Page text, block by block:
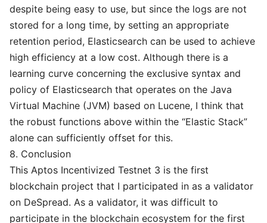
despite being easy to use, but since the logs are not
stored for a long time, by setting an appropriate
retention period, Elasticsearch can be used to achieve
high efficiency at a low cost. Although there is a
learning curve concerning the exclusive syntax and
policy of Elasticsearch that operates on the Java
Virtual Machine (JVM) based on Lucene, I think that
the robust functions above within the “Elastic Stack”
alone can sufficiently offset for this.
8. Conclusion
This Aptos Incentivized Testnet 3 is the first
blockchain project that I participated in as a validator
on DeSpread. As a validator, it was difficult to
participate in the blockchain ecosystem for the first